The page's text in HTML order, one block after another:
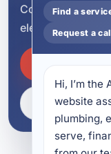
Contact our
electrical service
Find a
Request a
Hi, I’m the
website
plumbing,
serve,